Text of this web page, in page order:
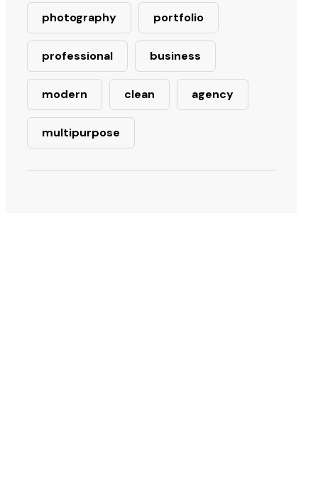
photography portfolio
professional business
modern clean agency
multipurpose